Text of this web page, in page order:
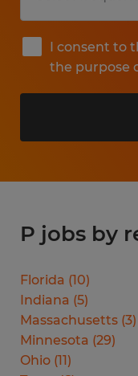
I consent to
the purpose
P jobs by
Florida (10)
Indiana (5)
Massachusetts (3)
Minnesota (29)
Ohio (11)